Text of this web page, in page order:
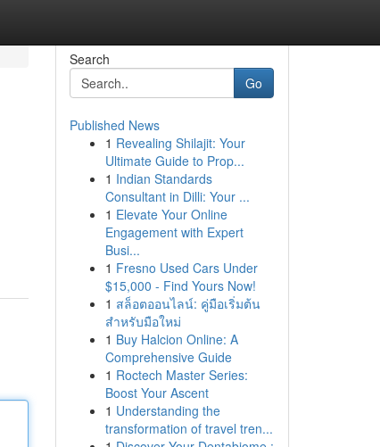
Search
Go
Published News
1 Revealing Shilajit: Your
Ultimate Guide to Prop...
1 Indian Standards
Consultant in Dilli: Your ...
1 Elevate Your Online
Engagement with Expert
Busi...
1 Fresno Used Cars Under
$15,000 - Find Yours Now!
1 สล็อตออนไลน์: คู่มือเริ่มต้น
สำหรับมือใหม่
1 Buy Halcion Online: A
Comprehensive Guide
1 Roctech Master Series:
Boost Your Ascent
1 Understanding the
transformation of travel tren...